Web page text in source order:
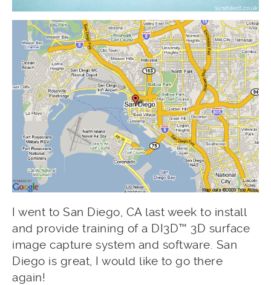
I went to San Diego, CA last week to install
and provide training of a DI3D™ 3D surface
image capture system and software. San
Diego is great, I would like to go there
again!